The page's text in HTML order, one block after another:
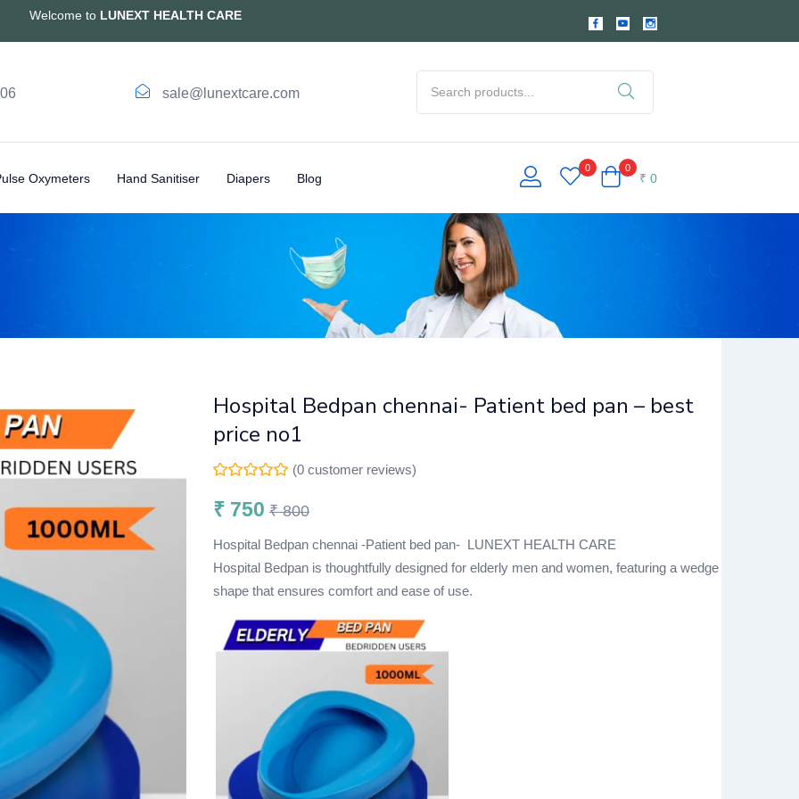
Welcome to LUNEXT HEALTH CARE
sale@lunextcare.com
Oxymeters Hand Sanitiser Diapers Blog
0 0
₹ 0
Hospital Bedpan chennai- Patient bed pan – best
price no1
(0 customer reviews)
₹ 750 ₹800
Hospital Bedpan chennai -Patient bed pan- LUNEXT HEALTH CARE
Hospital Bedpan is thoughtfully designed for elderly men and women, featuring a wedge
shape that ensures comfort and ease of use.